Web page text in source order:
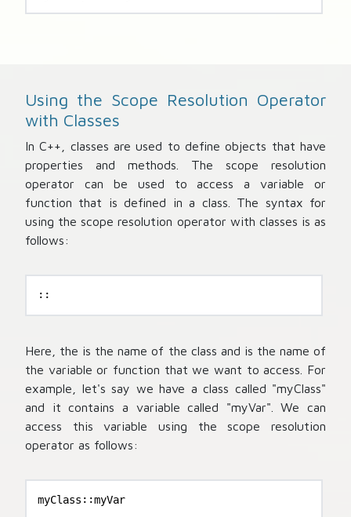
Using the Scope Resolution Operator
with Classes
In C++, classes are used to define objects that have
properties and methods. The scope resolution
operator can be used to access a variable or
function that is defined in a class. The syntax for
using the scope resolution operator with classes is as
follows:
::
Here, the is the name of the class and is the name of
the variable or function that we want to access. For
example, let's say we have a class called "myClass"
and it contains a variable called "myVar". We can
access this variable using the scope resolution
operator as follows:
myClass::myVar